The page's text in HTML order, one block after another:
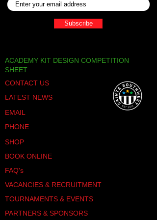
nature of futsal promotes
cardiovascular endurance, agility,
and stamina. These attributes are
core of football, and futsal fosters
collaboration among players. This
tournament provides an ideal
platform for teams to strengthen
their bonds and develop effective
players. Overcoming challenges,
growth both on and off the pitch.
Exposure to New Competition:
teams from the local community,
Subscribe
ACADEMY KIT DESIGN COMPETITION
SHEET
CONTACT US
LATEST NEWS
EMAIL
PHONE
SHOP
BOOK ONLINE
FAQ's
VACANCIES & RECRUITMENT
TOURNAMENTS & EVENTS
PARTNERS & SPONSORS